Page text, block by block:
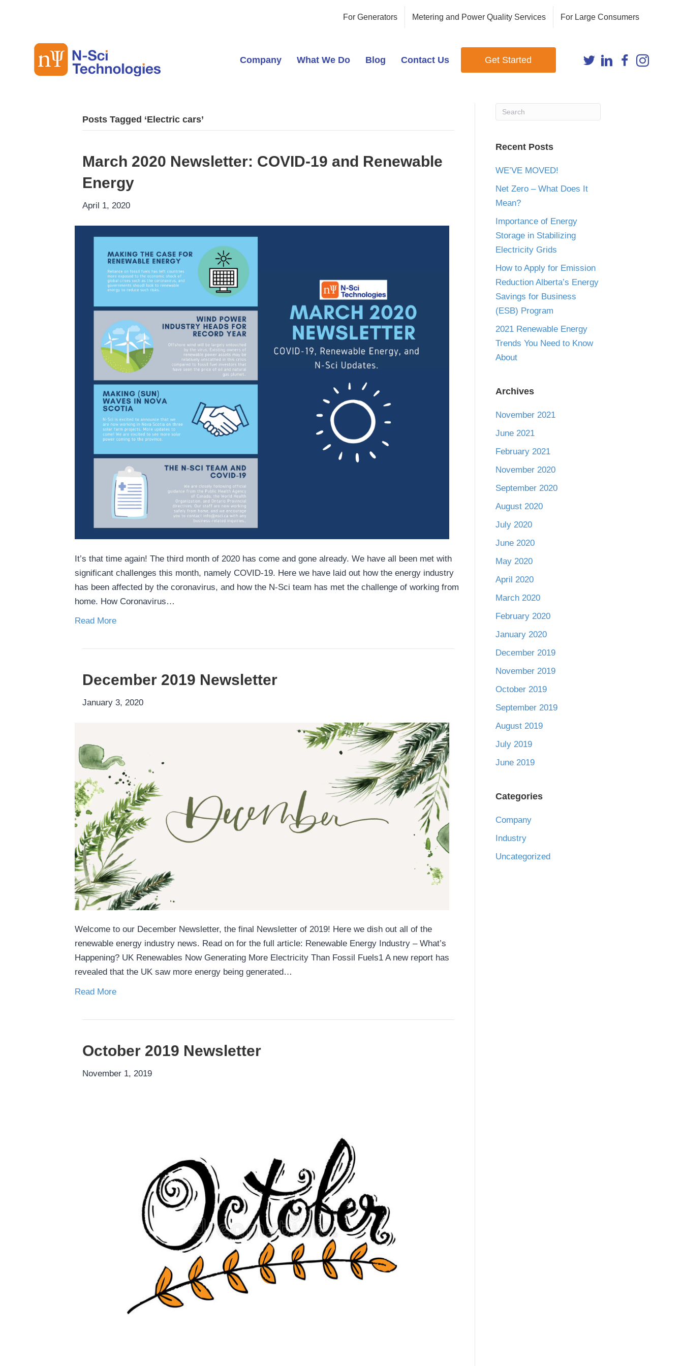
For Generators Metering and Power Quality Services For Large Consumers
Company What We Do Blog Contact Us Get Started
Posts Tagged ‘Electric cars’
March 2020 Newsletter: COVID-19 and Renewable
Energy
April 1, 2020
It’s that time again! The third month of 2020 has come and gone already. We have all been met with
significant challenges this month, namely COVID-19. Here we have laid out how the energy industry
has been affected by the coronavirus, and how the N-Sci team has met the challenge of working from
home. How Coronavirus…
Read More
December 2019 Newsletter
January 3, 2020
Welcome to our December Newsletter, the final Newsletter of 2019! Here we dish out all of the
renewable energy industry news. Read on for the full article: Renewable Energy Industry – What’s
Happening? UK Renewables Now Generating More Electricity Than Fossil Fuels1 A new report has
revealed that the UK saw more energy being generated…
Read More
October 2019 Newsletter
November 1, 2019
Recent Posts
WE’VE MOVED!
Net Zero – What Does It
Mean?
Importance of Energy
Storage in Stabilizing
Electricity Grids
How to Apply for Emission
Reduction Alberta’s Energy
Savings for Business
(ESB) Program
2021 Renewable Energy
Trends You Need to Know
About
Archives
November 2021
June 2021
February 2021
November 2020
September 2020
August 2020
July 2020
June 2020
May 2020
April 2020
March 2020
February 2020
January 2020
December 2019
November 2019
October 2019
September 2019
August 2019
July 2019
June 2019
Categories
Company
Industry
Uncategorized